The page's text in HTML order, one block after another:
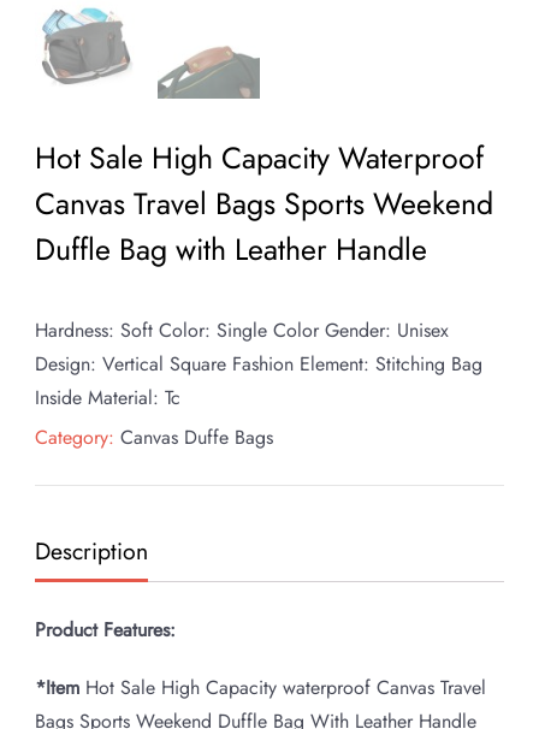
Hot Sale High Capacity Waterproof
Canvas Travel Bags Sports Weekend
Duffle Bag with Leather Handle
Hardness: Soft Color: Single Color Gender: Unisex
Design: Vertical Square Fashion Element: Stitching Bag
Inside Material: Tc
Category: Canvas Duffe Bags
Description
Product Features:
*Item Hot Sale High Capacity waterproof Canvas Travel
Bags Sports Weekend Duffle Bag With Leather Handle